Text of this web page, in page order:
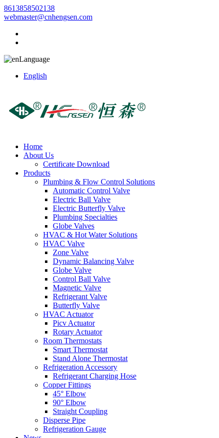
8613858502138
webmaster@cnhengsen.com
Language
English
Home
About Us
Certificate Download
Products
Plumbing & Flow Control Solutions
Automatic Control Valve
Electric Ball Valve
Electric Butterfly Valve
Plumbing Specialties
Globe Valves
HVAC & Hot Water Solutions
HVAC Valve
Zone Valve
Dynamic Balancing Valve
Globe Valve
Control Ball Valve
Magnetic Valve
Refrigerant Valve
Butterfly Valve
HVAC Actuator
Picv Actuator
Rotary Actuator
Room Thermostats
Smart Thermostat
Stand Alone Thermostat
Refrigeration Accessory
Refrigerant Charging Hose
Copper Fittings
45° Elbow
90° Elbow
Straight Coupling
Disperse Pipe
Refrigeration Gauge